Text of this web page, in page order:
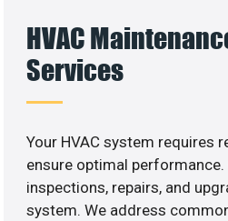
HVAC
Services
Your HVAC system requires
ensure optimal
inspections, repairs, and
system. We address